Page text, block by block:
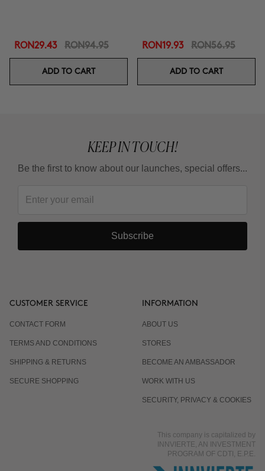
RON29.43 RON94.95
ADD TO CART
RON19.93 RON56.95
ADD TO CART
KEEP IN TOUCH!
Be the first to know about our launches, special offers...
Subscribe
CUSTOMER SERVICE
CONTACT FORM
TERMS AND CONDITIONS
SHIPPING & RETURNS
SECURE SHOPPING
INFORMATION
ABOUT US
STORES
BECOME AN AMBASSADOR
WORK WITH US
SECURITY, PRIVACY & COOKIES
This company is capitalized by
INNVIERTE, AN INVESTMENT
PROGRAM OF CDTI, E.P.E.